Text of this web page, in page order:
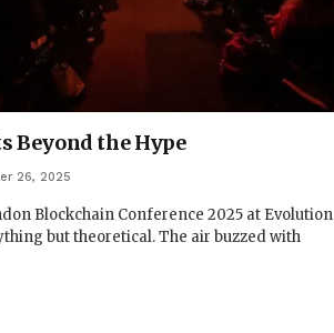
Beyond the Hype
26, 2025
Blockchain Conference 2025 at Evolution
but theoretical. The air buzzed with